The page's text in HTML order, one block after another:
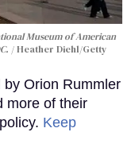
Museum of American
Heather Diehl/Getty
Orion Rummler
more of their
Keep